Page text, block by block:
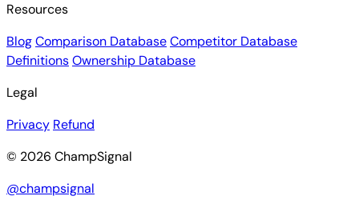
Resources
BlogComparison DatabaseCompetitor Database
DefinitionsOwnership Database
Legal
Privacy Refund
© 2026 ChampSignal
@champsignal